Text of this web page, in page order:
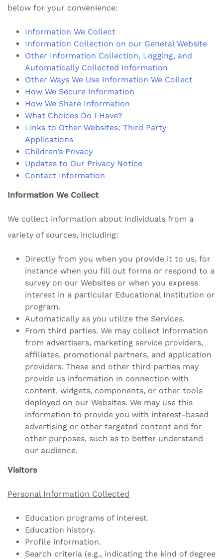
below for your convenience:
Information We Collect
Information Collection on our General Website
Other Information Collection, Logging, and
Automatically Collected Information
Other Ways We Use Information We Collect
How We Secure Information
How We Share Information
What Choices Do I Have?
Links to Other Websites; Third Party
Applications
Children’s Privacy
Updates to Our Privacy Notice
Contact Information
Information We Collect
We collect information about individuals from a
variety of sources, including:
Directly from you when you provide it to us, for
instance when you fill out forms or respond to a
survey on our Websites or when you express
interest in a particular Educational Institution or
program.
Automatically as you utilize the Services.
From third parties. We may collect information
from advertisers, marketing service providers,
affiliates, promotional partners, and application
providers. These and other third parties may
provide us information in connection with
content, widgets, components, or other tools
deployed on our Websites. We may use this
information to provide you with interest-based
advertising or other targeted content and for
other purposes, such as to better understand
our audience.
Visitors
Personal Information Collected
Education programs of interest.
Education history.
Profile information.
Search criteria (e.g., indicating the kind of degree